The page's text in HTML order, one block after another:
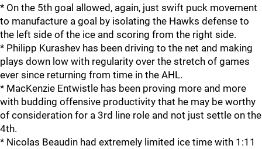
* On the 5th goal allowed, again, just swift puck movement
to manufacture a goal by isolating the Hawks defense to
the left side of the ice and scoring from the right side.
* Philipp Kurashev has been driving to the net and making
plays down low with regularity over the stretch of games
ever since returning from time in the AHL.
* MacKenzie Entwistle has been proving more and more
with budding offensive productivity that he may be worthy
of consideration for a 3rd line role and not just settle on the
4th.
* Nicolas Beaudin had extremely limited ice time with 1:11